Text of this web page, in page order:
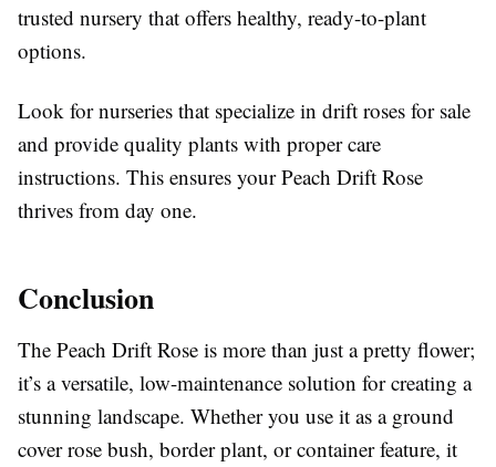
trusted nursery that offers healthy, ready-to-plant
options.
Look for nurseries that specialize in drift roses for sale
and provide quality plants with proper care
instructions. This ensures your Peach Drift Rose
thrives from day one.
Conclusion
The Peach Drift Rose is more than just a pretty flower;
it’s a versatile, low-maintenance solution for creating a
stunning landscape. Whether you use it as a ground
cover rose bush, border plant, or container feature, it